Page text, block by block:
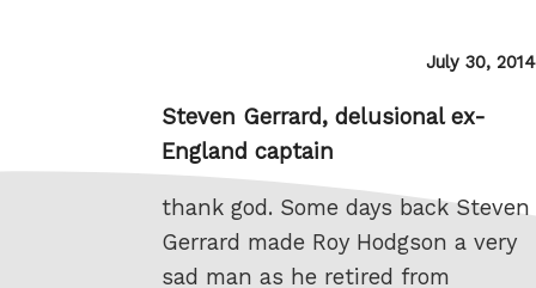
Posted
July 30, 2014
Steven Gerrard, delusional ex-
England captain
thank god. Some days back Steven
Gerrard made Roy Hodgson a very
sad man as he retired from